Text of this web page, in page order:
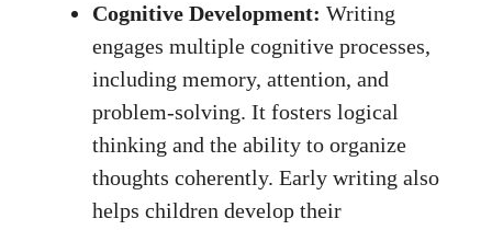
Cognitive Development: Writing
engages multiple cognitive processes,
including memory, attention, and
problem-solving. It fosters logical
thinking and the ability to organize
thoughts coherently. Early writing also
helps children develop their